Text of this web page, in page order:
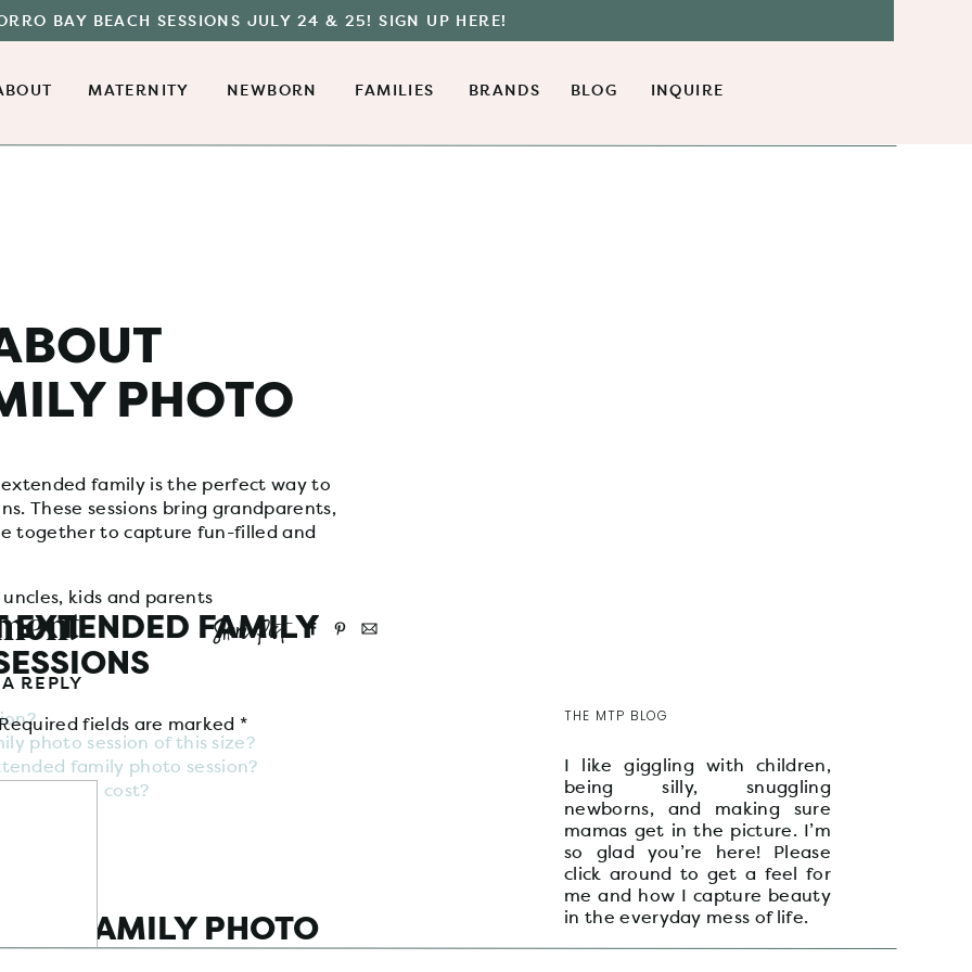
BAY BEACH SESSIONS JULY 24 & 25! SIGN UP HERE!
INQUIRE
BLOG
NEWBORN
MATERNITY BRANDS
FAMILIES
I like giggling with children,
being silly, snuggling
newborns, and making sure
mamas get in the picture. I’m
so glad you’re here! Please
click around to get a feel for
me and how I capture beauty
in the everyday mess of life.
THE MTP BLOG
PHOTO
family is the perfect way to
These sessions bring grandparents,
together to capture fun-filled and
EXTENDED FAMILY
photo session of this size?
family photo session?
session cost?
FAMILY PHOTO
Share Post
REPLY
fields are marked*